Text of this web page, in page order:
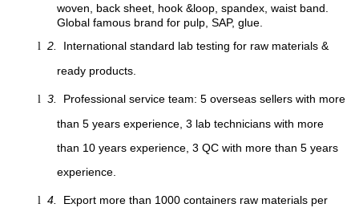
woven, back sheet, hook &loop, spandex, waist band.
Global famous brand for pulp, SAP, glue.
l 2.
International standard lab testing for raw materials &
ready products.
l 3.
Professional service team: 5 overseas sellers with more
than 5 years experience, 3 lab technicians with more
than 10 years experience, 3 QC with more than 5 years
experience.
l 4. Export more than 1000 containers raw materials per